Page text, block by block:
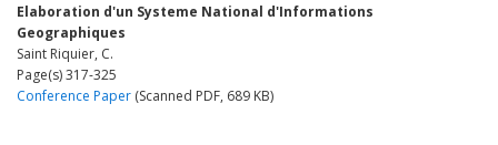
Elaboration d'un Systeme National d'Informations
Geographiques
Saint Riquier, C.
Page(s) 317-325
Conference Paper (Scanned PDF, 689 KB)